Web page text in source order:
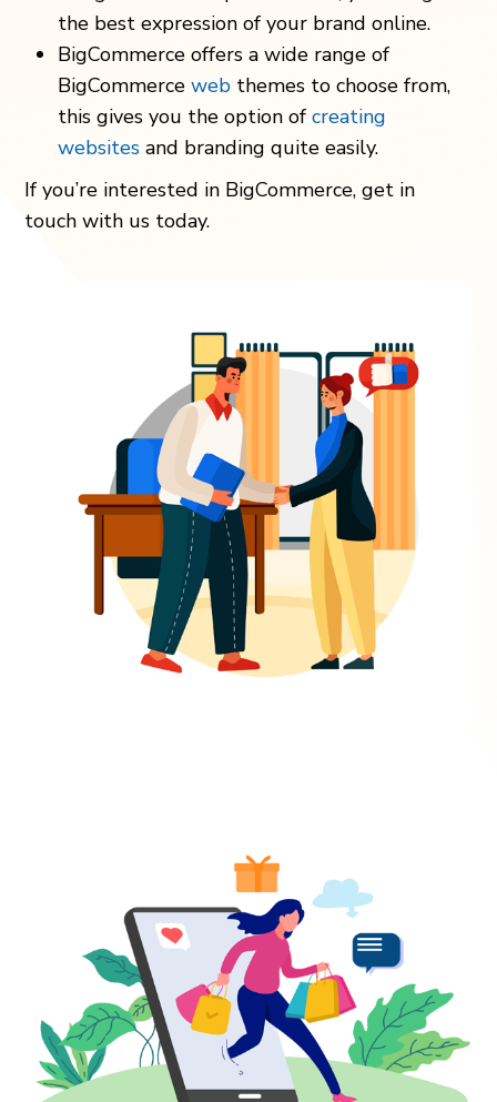
the best expression of your brand online.
BigCommerce offers a wide range of
BigCommerceweb themes to choose from,
this gives you the option ofcreating
websites and branding quite easily.
If you’re interested in BigCommerce, get in
touch with us today.